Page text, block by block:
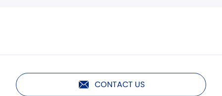
CONTACT US